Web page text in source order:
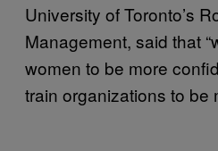
University of Toronto’s
Management, said that
women to be more
train organizations to be